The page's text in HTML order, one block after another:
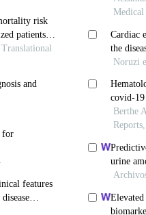
Gastroenterology and
Wang, Z., and X. Yu.
in COVID-19: A
H.K., Morgan, R.
Biology of Sex
P., Zauli, G.
Role of ACE1/ACE2
in females be
Journal of